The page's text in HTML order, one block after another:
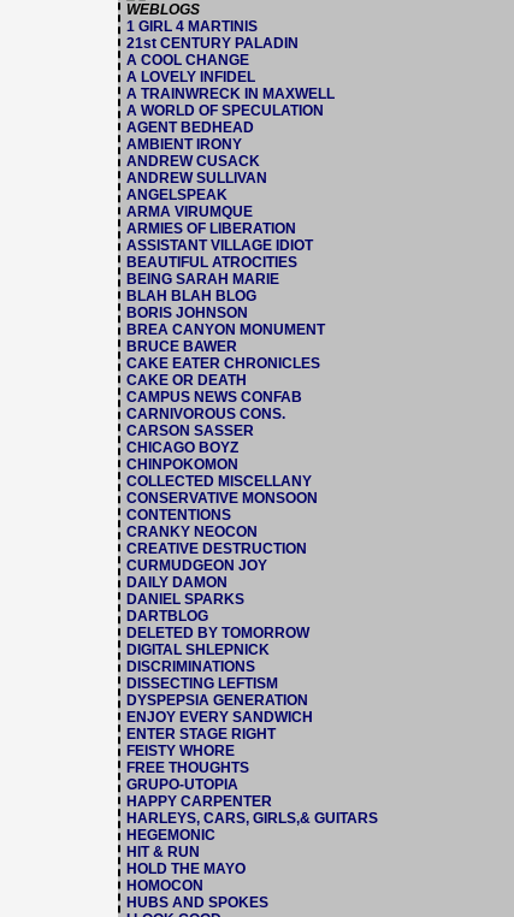
WEBLOGS
1 GIRL 4 MARTINIS
21st CENTURY PALADIN
A COOL CHANGE
A LOVELY INFIDEL
A TRAINWRECK IN MAXWELL
A WORLD OF SPECULATION
AGENT BEDHEAD
AMBIENT IRONY
ANDREW CUSACK
ANDREW SULLIVAN
ANGELSPEAK
ARMA VIRUMQUE
ARMIES OF LIBERATION
ASSISTANT VILLAGE IDIOT
BEAUTIFUL ATROCITIES
BEING SARAH MARIE
BLAH BLAH BLOG
BORIS JOHNSON
BREA CANYON MONUMENT
BRUCE BAWER
CAKE EATER CHRONICLES
CAKE OR DEATH
CAMPUS NEWS CONFAB
CARNIVOROUS CONS.
CARSON SASSER
CHICAGO BOYZ
CHINPOKOMON
COLLECTED MISCELLANY
CONSERVATIVE MONSOON
CONTENTIONS
CRANKY NEOCON
CREATIVE DESTRUCTION
CURMUDGEON JOY
DAILY DAMON
DANIEL SPARKS
DARTBLOG
DELETED BY TOMORROW
DIGITAL SHLEPNICK
DISCRIMINATIONS
DISSECTING LEFTISM
DYSPEPSIA GENERATION
ENJOY EVERY SANDWICH
ENTER STAGE RIGHT
FEISTY WHORE
FREE THOUGHTS
GRUPO-UTOPIA
HAPPY CARPENTER
HARLEYS, CARS, GIRLS,& GUITARS
HEGEMONIC
HIT & RUN
HOLD THE MAYO
HOMOCON
HUBS AND SPOKES